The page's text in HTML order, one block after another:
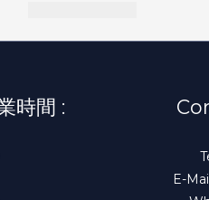
時間 :
E-